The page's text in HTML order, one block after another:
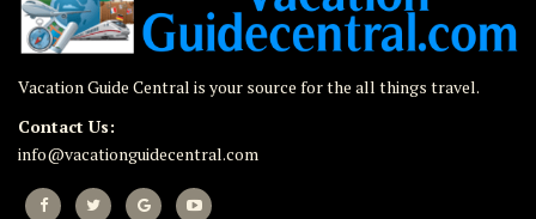
Vacation Guide Central is your source for the all things travel.
Contact Us:
info@vacationguidecentral.com